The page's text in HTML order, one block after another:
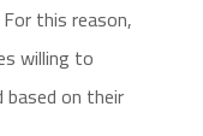
this reason,
willing to
based on their